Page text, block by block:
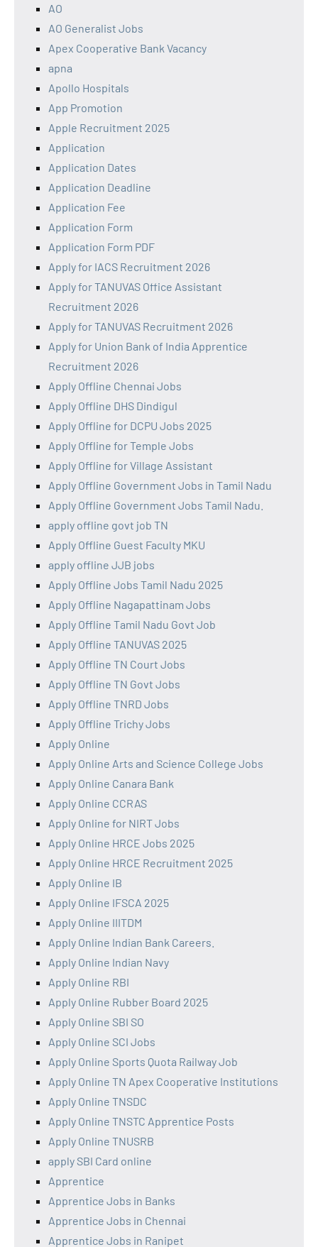
AO
AO Generalist Jobs
Apex Cooperative Bank Vacancy
apna
Apollo Hospitals
App Promotion
Apple Recruitment 2025
Application
Application Dates
Application Deadline
Application Fee
Application Form
Application Form PDF
Apply for IACS Recruitment 2026
Apply for TANUVAS Office Assistant
Recruitment 2026
Apply for TANUVAS Recruitment 2026
Apply for Union Bank of India Apprentice
Recruitment 2026
Apply Offline Chennai Jobs
Apply Offline DHS Dindigul
Apply Offline for DCPU Jobs 2025
Apply Offline for Temple Jobs
Apply Offline for Village Assistant
Apply Offline Government Jobs in Tamil Nadu
Apply Offline Government Jobs Tamil Nadu.
apply offline govt job TN
Apply Offline Guest Faculty MKU
apply offline JJB jobs
Apply Offline Jobs Tamil Nadu 2025
Apply Offline Nagapattinam Jobs
Apply Offline Tamil Nadu Govt Job
Apply Offline TANUVAS 2025
Apply Offline TN Court Jobs
Apply Offline TN Govt Jobs
Apply Offline TNRD Jobs
Apply Offline Trichy Jobs
Apply Online
Apply Online Arts and Science College Jobs
Apply Online Canara Bank
Apply Online CCRAS
Apply Online for NIRT Jobs
Apply Online HRCE Jobs 2025
Apply Online HRCE Recruitment 2025
Apply Online IB
Apply Online IFSCA 2025
Apply Online IIITDM
Apply Online Indian Bank Careers.
Apply Online Indian Navy
Apply Online RBI
Apply Online Rubber Board 2025
Apply Online SBI SO
Apply Online SCI Jobs
Apply Online Sports Quota Railway Job
Apply Online TN Apex Cooperative Institutions
Apply Online TNSDC
Apply Online TNSTC Apprentice Posts
Apply Online TNUSRB
apply SBI Card online
Apprentice
Apprentice Jobs in Banks
Apprentice Jobs in Chennai
Apprentice Jobs in Ranipet